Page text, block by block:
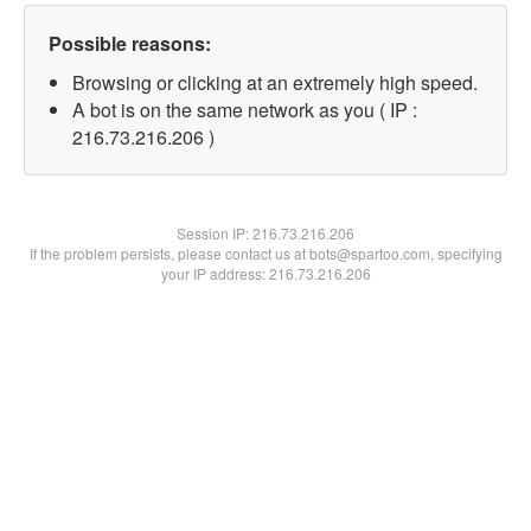
Possible reasons:
Browsing or clicking at an extremely high speed.
A bot is on the same network as you ( IP :
216.73.216.206 )
Session IP:216.73.216.206
If the problem persists, please contact us at bots@spartoo.com, specifying
your IP address: 216.73.216.206